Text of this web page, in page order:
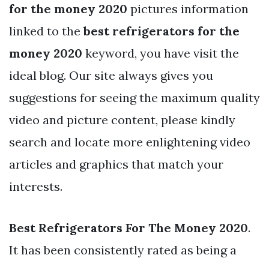
for the money 2020 pictures information
linked to thebest refrigerators for the
money 2020 keyword, you have visit the
ideal blog. Our site always gives you
suggestions for seeing the maximum quality
video and picture content, please kindly
search and locate more enlightening video
articles and graphics that match your
interests.
Best Refrigerators For The Money 2020.
It has been consistently rated as being a